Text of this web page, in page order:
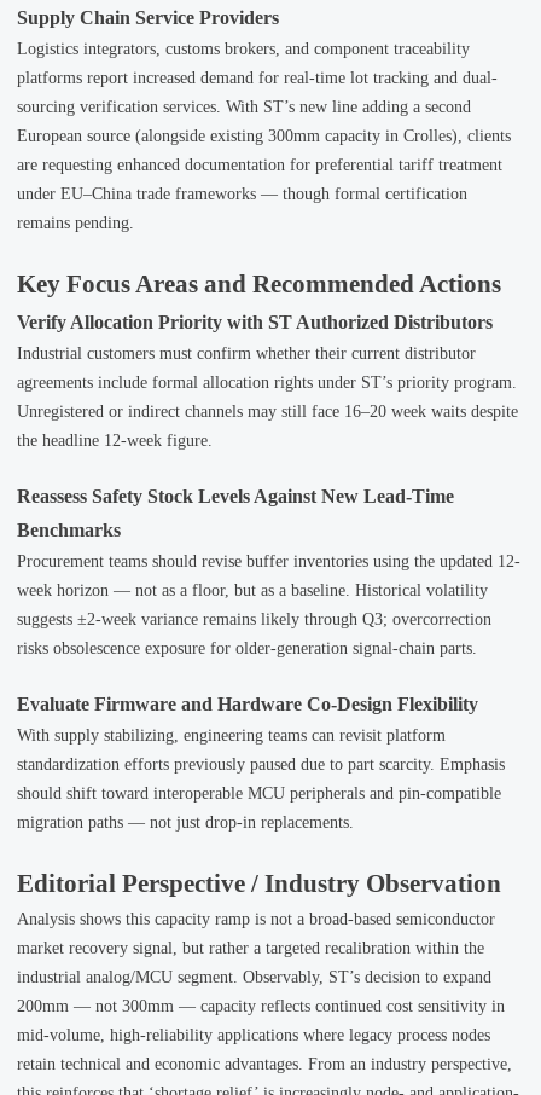
Supply Chain Service Providers
Logistics integrators, customs brokers, and component traceability
platforms report increased demand for real-time lot tracking and dual-
sourcing verification services. With ST’s new line adding a second
European source (alongside existing 300mm capacity in Crolles), clients
are requesting enhanced documentation for preferential tariff treatment
under EU–China trade frameworks — though formal certification
remains pending.
Key Focus Areas and Recommended Actions
Verify Allocation Priority with ST Authorized Distributors
Industrial customers must confirm whether their current distributor
agreements include formal allocation rights under ST’s priority program.
Unregistered or indirect channels may still face 16–20 week waits despite
the headline 12-week figure.
Reassess Safety Stock Levels Against New Lead-Time
Benchmarks
Procurement teams should revise buffer inventories using the updated 12-
week horizon — not as a floor, but as a baseline. Historical volatility
suggests ±2-week variance remains likely through Q3; overcorrection
risks obsolescence exposure for older-generation signal-chain parts.
Evaluate Firmware and Hardware Co-Design Flexibility
With supply stabilizing, engineering teams can revisit platform
standardization efforts previously paused due to part scarcity. Emphasis
should shift toward interoperable MCU peripherals and pin-compatible
migration paths — not just drop-in replacements.
Editorial Perspective / Industry Observation
Analysis shows this capacity ramp is not a broad-based semiconductor
market recovery signal, but rather a targeted recalibration within the
industrial analog/MCU segment. Observably, ST’s decision to expand
200mm — not 300mm — capacity reflects continued cost sensitivity in
mid-volume, high-reliability applications where legacy process nodes
retain technical and economic advantages. From an industry perspective,